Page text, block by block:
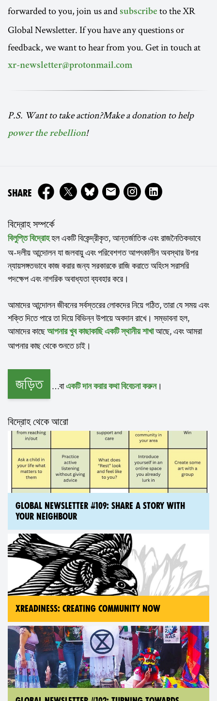
forwarded to you, join us and subscribe to the XR
Global Newsletter. If you have any questions or
feedback, we want to hear from you. Get in touch at
xr-newsletter@protonmail.com
P.S. Want to take action?Make a donation to help
power the rebellion!
SHAREON
বিদ্রোহ সম্পর্কে
বিলুপ্তি বিদ্রোহহল একটি বিকেন্দ্রীকৃত, আন্তর্জাতিক এবং রাজনৈতিকভাবে
অ-দলীয় আন্দোলন যা জলবায়ু এবং পরিবেশগত আপৎকালীন অবস্থার উপর
ন্যায়সঙ্গতভাবে কাজ করার জন্য সরকারকে রাজি করাতে অহিংস সরাসরি
পদক্ষেপ এবং নাগরিক অবাধ্যতা ব্যবহার করে।
আমাদের আন্দোলন জীবনের সর্বস্তরের লোকদের নিয়ে গঠিত, তারা যে সময় এবং
শক্তি দিতে পারে তা দিয়ে বিভিন্ন উপায়ে অবদান রাখে। সম্ভাবনা হল,
আমাদের কাছেআপনার খুব কাছাকাছি একটি স্থানীয় শাখাআছে, এবং আমরা
আপনার কাছ থেকে শুনতে চাই।
জড়িত …বাএকটি দান করার কথা বিবেচনা করুন।
বিদ্রোহ থেকে আরো
GLOBAL NEWSLETTER #109: SHARE A STORY WITH
YOUR NEIGHBOUR
XREADINESS: CREATING COMMUNITY NOW